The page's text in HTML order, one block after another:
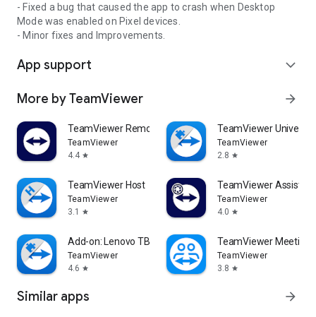
- Fixed a bug that caused the app to crash when Desktop
Mode was enabled on Pixel devices.
- Minor fixes and Improvements.
App support expand_more
More by TeamViewer arrow_forward
TeamViewer Remote Control
TeamViewer
4.4 star
TeamViewer
TeamViewer
2.8 star
TeamViewer Host
TeamViewer
3.1
star
TeamViewer Assist
TeamViewer
4.0 star
Add-on: Lenovo TB 8505F
TeamViewer
4.6 star
TeamViewer Meeting
TeamViewer
3.8 star
Similar apps arrow_forward